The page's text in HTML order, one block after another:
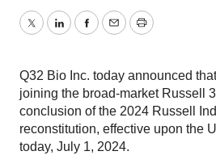
TwitterLinkedInFacebook
EmailPrint
Q32 Bio Inc. today announced
joining the broad-market Russell
conclusion of the 2024 Russell
reconstitution, effective upon the
today, July 1, 2024.